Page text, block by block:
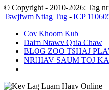
© Copyright - 2010-2026: Tag
Tswjfwm Ntiag Tug - ICP
Cov Khoom Kub
Daim Ntawv Qhia Chaw
BLOG ZOO TSHAJ
NRHIAV SAUM TOJ